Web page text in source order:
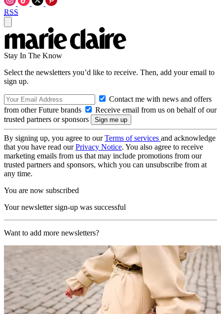
RSS
Stay In The Know
Select the newsletters you’d like to receive. Then, add your email to
sign up.
Contact me with news and offers
from other Future brands
Receive email from us on behalf of our
trusted partners or sponsors
By signing up, you agree to ourTerms of services and acknowledge
that you have read ourPrivacy Notice. You also agree to receive
marketing emails from us that may include promotions from our
trusted partners and sponsors, which you can unsubscribe from at
any time.
You are now subscribed
Your newsletter sign-up was successful
Want to add more newsletters?